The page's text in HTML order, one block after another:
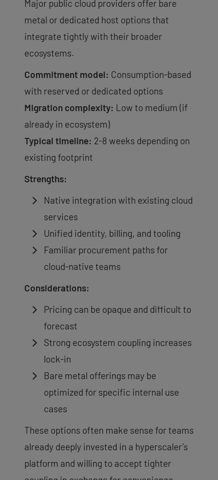
Major public cloud providers offer bare
metal or dedicated host options that
integrate tightly with their broader
ecosystems.
Commitment model: Consumption-based
with reserved or dedicated options
Migration complexity: Low to medium (if
already in ecosystem)
Typical timeline: 2-8 weeks depending on
existing footprint
Strengths:
Native integration with existing cloud
services
Unified identity, billing, and tooling
Familiar procurement paths for
cloud-native teams
Considerations:
Pricing can be opaque and difficult to
forecast
Strong ecosystem coupling increases
lock-in
Bare metal offerings may be
optimized for specific internal use
cases
These options often make sense for teams
already deeply invested in a hyperscaler’s
platform and willing to accept tighter